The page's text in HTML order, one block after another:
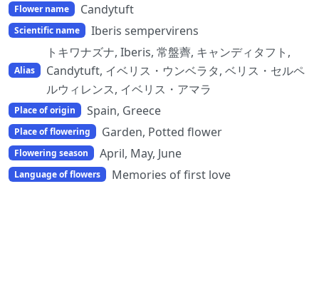
Flower name Candytuft
Scientific name Iberis sempervirens
Alias
トキワナズナ, Iberis, 常盤薺, キャンディタフト,
Candytuft, イベリス・ウンベラタ, ベリス・セルペ
ルウィレンス, イベリス・アマラ
Place of origin Spain, Greece
Place of flowering Garden, Potted flower
Flowering season April, May, June
Language of flowers Memories of first love